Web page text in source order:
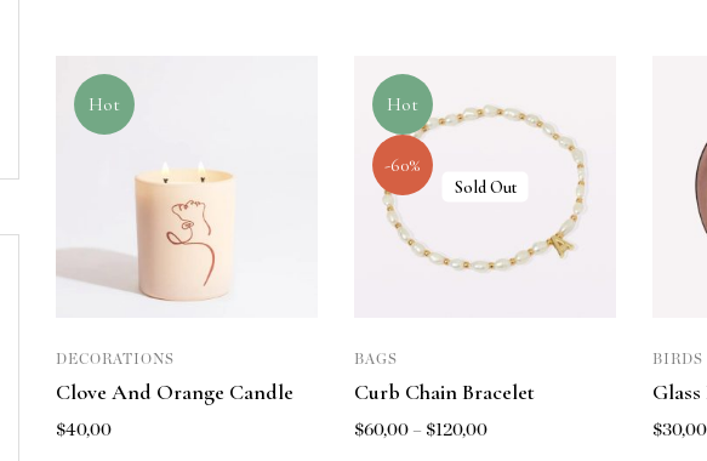
Hot
DECORATIONS
Clove And Orange Candle
$40,00
Hot
-60%
Sold Out
BAGS
Curb Chain Bracelet
$60,00– $120,00
BIRDS
$30,00